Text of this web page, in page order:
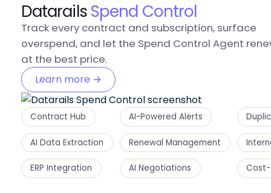
DatarailsSpend Control
Track every contract and subscription, surface
overspend, and let the Spend Control Agent
at the best price.
Learn more →
Contract Hub
AI Data Extraction
ERP Integration
AI-Powered Alerts
Renewal Management
AI Negotiations Cost-